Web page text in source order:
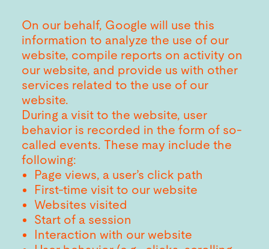
On our behalf, Google will use this
information to analyze the use of our
website, compile reports on activity on
our website, and provide us with other
services related to the use of our
website.
During a visit to the website, user
behavior is recorded in the form of so-
called events. These may include the
following:
Page views, a user’s click path
First-time visit to our website
Websites visited
Start of a session
Interaction with our website